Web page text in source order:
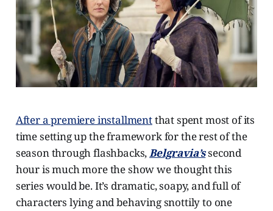
After a premiere installmentthat spent most of its
time setting up the framework for the rest of the
season through flashbacks,Belgravia’ssecond
hour is much more the show we thought this
series would be. It’s dramatic, soapy, and full of
characters lying and behaving snottily to one